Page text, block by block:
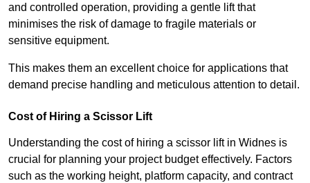
and controlled operation, providing a gentle lift that
minimises the risk of damage to fragile materials or
sensitive equipment.
This makes them an excellent choice for applications that
demand precise handling and meticulous attention to detail.
Cost of Hiring a Scissor Lift
Understanding the cost of hiring a scissor lift in Widnes is
crucial for planning your project budget effectively. Factors
such as the working height, platform capacity, and contract